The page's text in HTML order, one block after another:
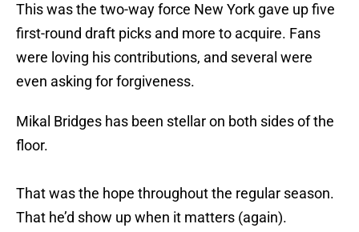
This was the two-way force New York gave up five
first-round draft picks and more to acquire. Fans
were loving his contributions, and several were
even asking for forgiveness.
Mikal Bridges has been stellar on both sides of the
floor.
That was the hope throughout the regular season.
That he’d show up when it matters (again).